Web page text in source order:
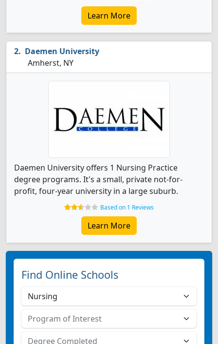
Learn More
Daemen University
Amherst, NY
Daemen University offers 1 Nursing Practice
degree programs. It's a small, private not-for-
profit, four-year university in a large suburb.
Based on 1 Reviews
Learn More
Find Online Schools